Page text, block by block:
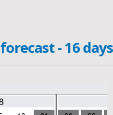
- 16 days